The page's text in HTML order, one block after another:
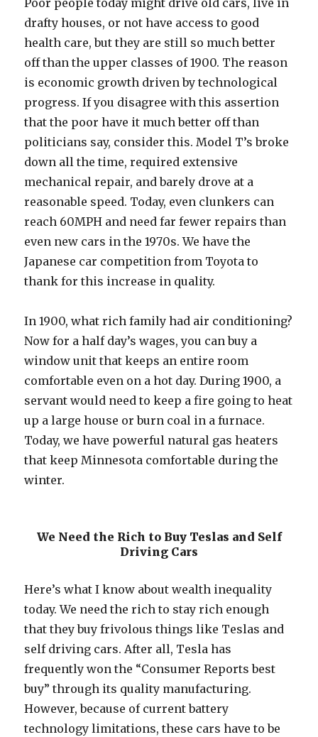
Poor people today might drive old cars, live in
drafty houses, or not have access to good
health care, but they are still so much better
off than the upper classes of 1900. The reason
is economic growth driven by technological
progress. If you disagree with this assertion
that the poor have it much better off than
politicians say, consider this. Model T’s broke
down all the time, required extensive
mechanical repair, and barely drove at a
reasonable speed. Today, even clunkers can
reach 60MPH and need far fewer repairs than
even new cars in the 1970s. We have the
Japanese car competition from Toyota to
thank for this increase in quality.
In 1900, what rich family had air conditioning?
Now for a half day’s wages, you can buy a
window unit that keeps an entire room
comfortable even on a hot day. During 1900, a
servant would need to keep a fire going to heat
up a large house or burn coal in a furnace.
Today, we have powerful natural gas heaters
that keep Minnesota comfortable during the
winter.
We Need the Rich to Buy Teslas and Self
Driving Cars
Here’s what I know about wealth inequality
today. We need the rich to stay rich enough
that they buy frivolous things like Teslas and
self driving cars. After all, Tesla has
frequently won the “Consumer Reports best
buy” through its quality manufacturing.
However, because of current battery
technology limitations, these cars have to be